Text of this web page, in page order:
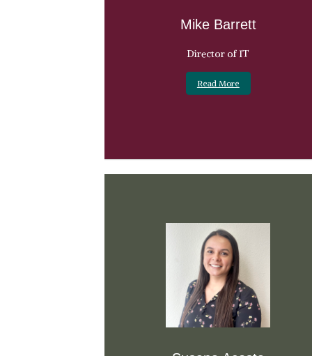
Mike Barrett
Director of IT
Read More